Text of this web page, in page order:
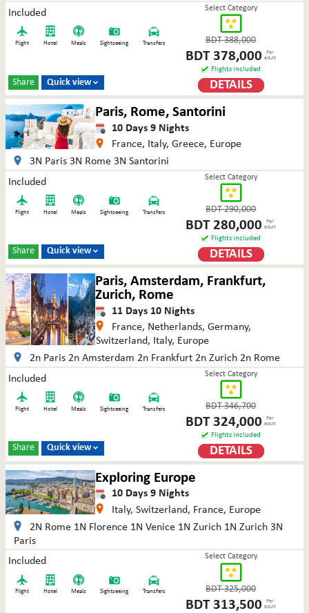
Included
Flight Hotel Meals Sightseeing Transfers
Share Quick view 
Select Category
BDT388,000
BDT 378,000
Per
adult
Flights included
DETAILS
Paris, Rome, Santorini
10 Days9 Nights
France, Italy, Greece, Europe
3N Paris 3N Rome 3N Santorini
Included
Flight Hotel Meals Sightseeing Transfers
Share Quick view 
Select Category
BDT290,000
BDT 280,000
Per
adult
Flights included
DETAILS
Paris, Amsterdam, Frankfurt,
Zurich, Rome
11 Days 10 Nights
France, Netherlands, Germany,
Switzerland, Italy, Europe
2n Paris 2n Amsterdam 2n Frankfurt 2n Zurich 2n Rome
Included
Flight Hotel Meals Sightseeing Transfers
Share Quick view 
Select Category
BDT346,700
BDT 324,000
Per
adult
Flights included
DETAILS
Exploring Europe
10 Days9 Nights
Italy, Switzerland, France, Europe
2N Rome 1N Florence 1N Venice 1N Zurich 1N Zurich 3N
Paris
Included
Flight Hotel Meals Sightseeing Transfers
Select Category
BDT325,000
BDT 313,500
Per
adult